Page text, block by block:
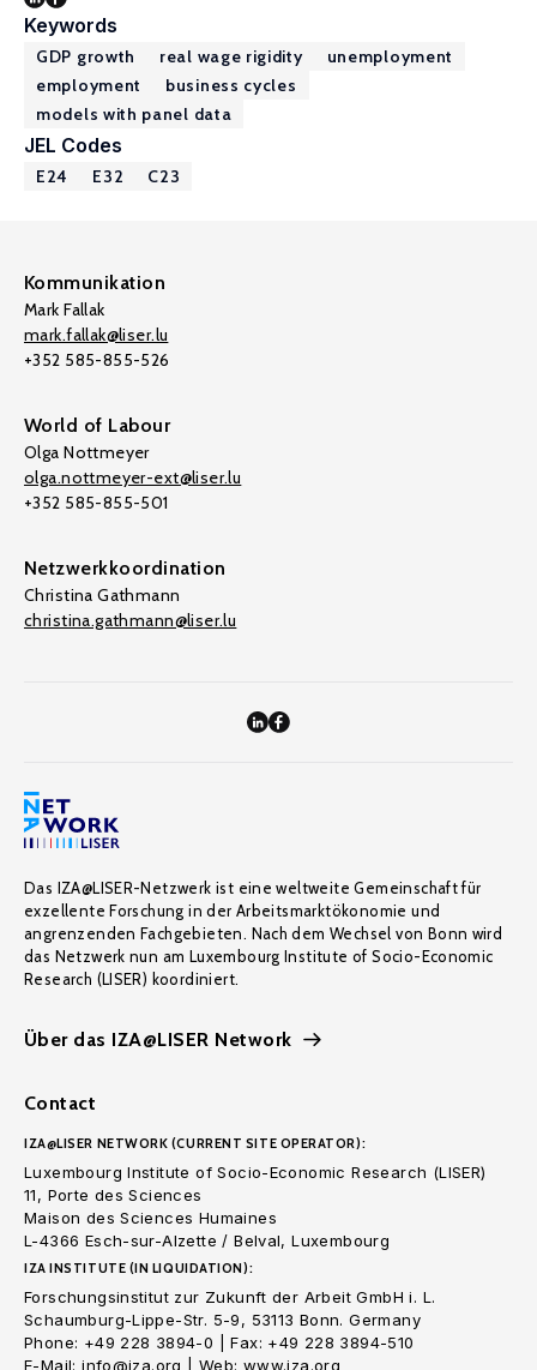
Keywords
GDP growth real wage rigidity
unemployment
employment
business cycles
models with panel data
JEL Codes
E24 E32 C23
Kommunikation
Mark Fallak
mark.fallak@liser.lu
+352 585-855-526
World of Labour
Olga Nottmeyer
olga.nottmeyer-ext@liser.lu
+352 585-855-501
Netzwerkkoordination
Christina Gathmann
christina.gathmann@liser.lu
Das IZA@LISER-Netzwerk ist eine weltweite Gemeinschaft für
exzellente Forschung in der Arbeitsmarktökonomie und
angrenzenden Fachgebieten. Nach dem Wechsel von Bonn wird
das Netzwerk nun am Luxembourg Institute of Socio-Economic
Research (LISER) koordiniert.
Über das IZA@LISER Network
Contact
IZA@LISER NETWORK (CURRENT SITE OPERATOR):
Luxembourg Institute of Socio-Economic Research (LISER)
11, Porte des Sciences
Maison des Sciences Humaines
L-4366 Esch-sur-Alzette / Belval, Luxembourg
IZA INSTITUTE (IN LIQUIDATION):
Forschungsinstitut zur Zukunft der Arbeit GmbH i. L.
Schaumburg-Lippe-Str. 5-9, 53113 Bonn. Germany
Phone: +49 228 3894-0 | Fax: +49 228 3894-510
E-Mail: info@iza.org | Web: www.iza.org